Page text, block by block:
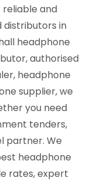
reliable and
distributors in
headphone
authorised
headphone
supplier, we
you need
tenders,
partner. We
headphone
rates, expert